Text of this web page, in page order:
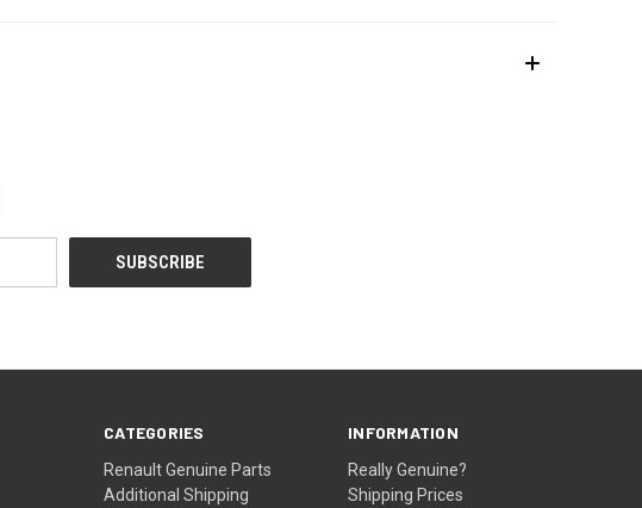
CATEGORIES
Renault Genuine Parts
Additional Shipping
INFORMATION
Really Genuine?
Shipping Prices